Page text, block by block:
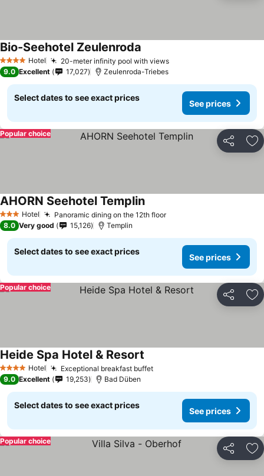
4 Stars Hotel 20-meter infinity pool with views
Bio-Seehotel Zeulenroda
9.0 Excellent 17,027 Zeulenroda-Triebes
Select dates to see exact prices
See prices
Share
Popular choice
3 StarsHotel Panoramic dining on the 12th floor
AHORN Seehotel Templin
8.0 Very good 15,126 Templin
Select dates to see exact prices
See prices
Share
Popular choice
4 Stars Hotel Exceptional breakfast buffet
Heide Spa Hotel & Resort
9.0 Excellent 19,253 Bad Düben
Select dates to see exact prices
See prices
Share
Popular choice